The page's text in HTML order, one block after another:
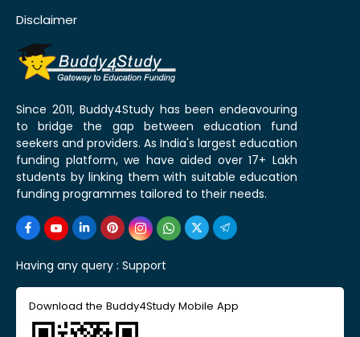
Disclaimer
Since 2011, Buddy4Study has been endeavouring
to bridge the gap between education fund
seekers and providers. As India's largest education
funding platform, we have aided over 17+ Lakh
students by linking them with suitable education
funding programmes tailored to their needs.
Having any query : Support
Download the Buddy4Study Mobile App